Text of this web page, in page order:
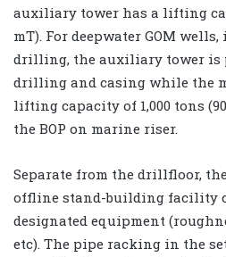
auxiliary tower has a lifting
mT). For deepwater GOM
drilling, the auxiliary tower is
drilling and casing while the
lifting capacity of 1,000 tons
the BOP on marine riser.
Separate from the drillfloor,
offline stand-building facility
designated equipment
etc). The pipe racking in the